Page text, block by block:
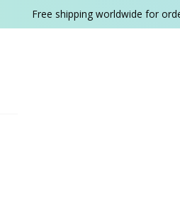
Free shipping worldwide for